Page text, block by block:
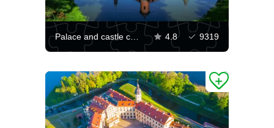
Palace and castle complex Nesvizh castle 4.8 9319